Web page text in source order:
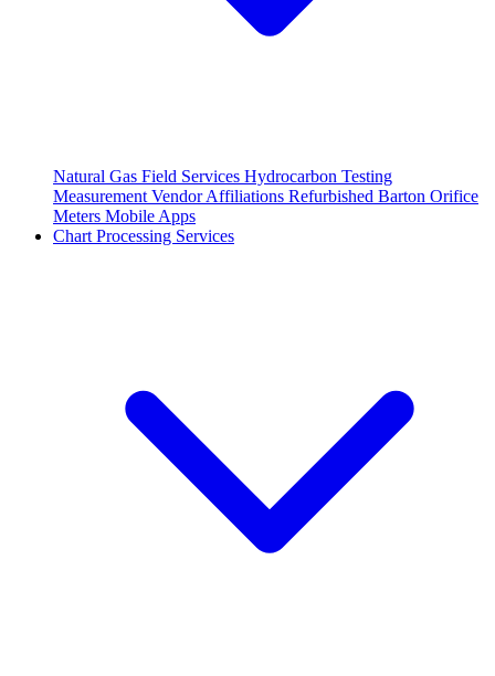
Natural Gas Field Services Hydrocarbon Testing
Measurement Vendor Affiliations Refurbished Barton Orifice
Meters Mobile Apps
Chart Processing Services